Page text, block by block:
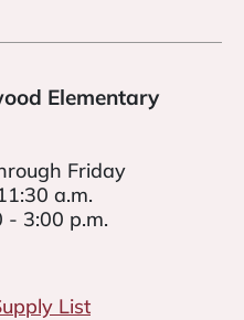
Elementary
Friday
a.m.
- 3:00 p.m.
List